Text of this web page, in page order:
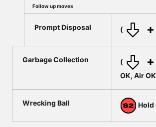
Follow up moves
Prompt Disposal (
Garbage Collection (
OK, Air OK
Wrecking Ball Hold